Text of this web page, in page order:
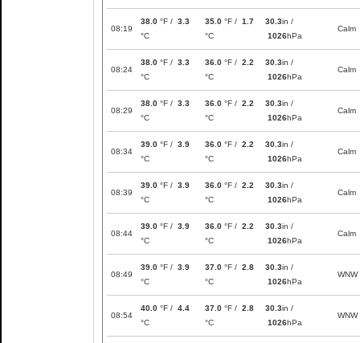
08:19
38.0 °F / 3.3
°C
35.0 °F / 1.7
°C
30.3in /
1026hPa
Calm
08:24
38.0 °F / 3.3
°C
36.0 °F / 2.2
°C
30.3in /
1026hPa
Calm
08:29
38.0 °F / 3.3
°C
36.0 °F / 2.2
°C
30.3in /
1026hPa
Calm
08:34
39.0 °F / 3.9
°C
36.0 °F / 2.2
°C
30.3in /
1026hPa
Calm
08:39
39.0 °F / 3.9
°C
36.0 °F / 2.2
°C
30.3in /
1026hPa
Calm
08:44
39.0 °F / 3.9
°C
36.0 °F / 2.2
°C
30.3in /
1026hPa
Calm
08:49
39.0 °F / 3.9
°C
37.0 °F / 2.8
°C
30.3in /
1026hPa
WNW
08:54
40.0 °F / 4.4
°C
37.0 °F / 2.8
°C
30.3in /
1026hPa
WNW